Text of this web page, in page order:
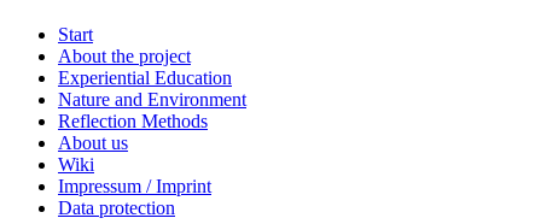
Start
About the project
Experiential Education
Nature and Environment
Reflection Methods
About us
Wiki
Impressum / Imprint
Data protection